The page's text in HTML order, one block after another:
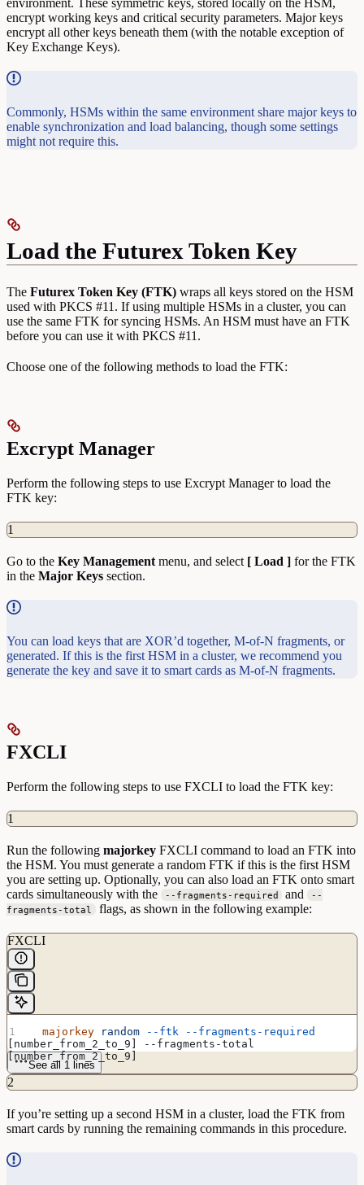
encrypt working keys and critical security parameters. Major keys
encrypt all other keys beneath them (with the notable exception of
Key Exchange Keys).
Commonly, HSMs within the same environment share major keys to
enable synchronization and load balancing, though some settings
might not require this.
Load the Futurex Token Key
The Futurex Token Key (FTK) wraps all keys stored on the HSM
used with PKCS #11. If using multiple HSMs in a cluster, you can
use the same FTK for syncing HSMs. An HSM must have an FTK
before you can use it with PKCS #11.
Choose one of the following methods to load the FTK:
Excrypt Manager
Perform the following steps to use Excrypt Manager to load the
FTK key:
1
Go to the Key Management menu, and select [ Load ] for the FTK
in the Major Keys section.
You can load keys that are XOR’d together, M-of-N fragments, or
generated. If this is the first HSM in a cluster, we recommend you
generate the key and save it to smart cards as M-of-N fragments.
FXCLI
Perform the following steps to use FXCLI to load the FTK key:
1
Run the following majorkey FXCLI command to load an FTK into
the HSM. You must generate a random FTK if this is the first HSM
you are setting up. Optionally, you can also load an FTK onto smart
cards simultaneously with the
--fragments-required and
--
fragments-total
flags, as shown in the following example:
FXCLI
  majorkey
random --ftk --fragments-required
[number_from_2_to_9] --fragments-total
[number_from_2_to_9]
See all 1 lines
2
If you’re setting up a second HSM in a cluster, load the FTK from
smart cards by running the remaining commands in this procedure.